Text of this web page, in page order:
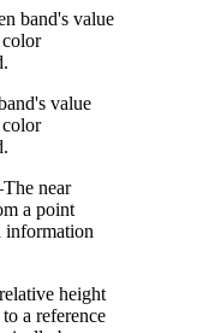
band's value
value
The near
a point
information
height
a reference